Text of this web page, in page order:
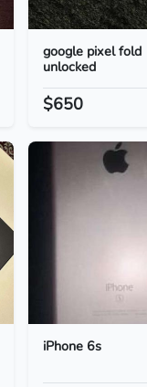
google pixel fold
unlocked
$650
iPhone 6s